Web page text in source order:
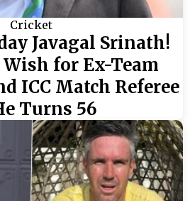
Cricket
Javagal Srinath!
Wish for Ex-Team
ICC Match Referee
Turns 56